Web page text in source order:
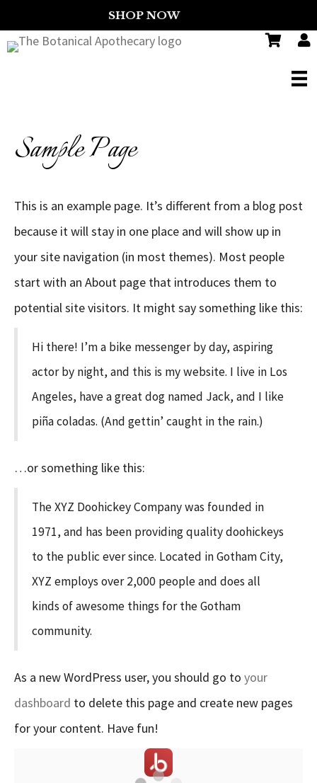
SHOP NOW
Sample Page
This is an example page. It’s different from a blog post
because it will stay in one place and will show up in
your site navigation (in most themes). Most people
start with an About page that introduces them to
potential site visitors. It might say something like this:
Hi there! I’m a bike messenger by day, aspiring
actor by night, and this is my website. I live in Los
Angeles, have a great dog named Jack, and I like
piña coladas. (And gettin’ caught in the rain.)
…or something like this:
The XYZ Doohickey Company was founded in
1971, and has been providing quality doohickeys
to the public ever since. Located in Gotham City,
XYZ employs over 2,000 people and does all
kinds of awesome things for the Gotham
community.
As a new WordPress user, you should go to your
dashboard to delete this page and create new pages
for your content. Have fun!